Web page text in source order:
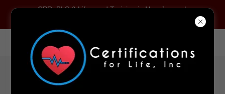
CPR, BLS & Lifeguard Training in New Jersey |
2245 US Route 130, Dayton, New Jersey 08810, United States
Call